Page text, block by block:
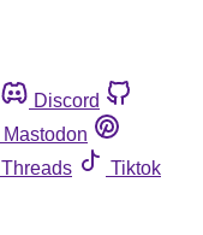
Discord
Mastodon
Threads
Tiktok